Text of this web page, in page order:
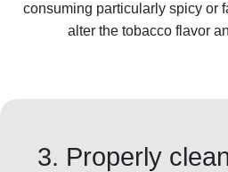
consuming particularly spicy or
alter the tobacco flavor
3. Properly